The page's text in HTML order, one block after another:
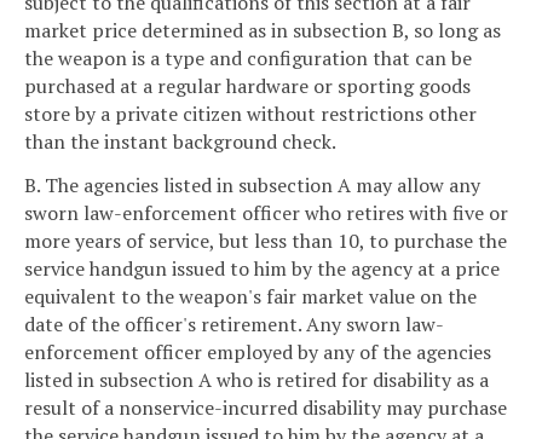
market price determined as in subsection B, so long as
the weapon is a type and configuration that can be
purchased at a regular hardware or sporting goods
store by a private citizen without restrictions other
than the instant background check.
B. The agencies listed in subsection A may allow any
sworn law-enforcement officer who retires with five or
more years of service, but less than 10, to purchase the
service handgun issued to him by the agency at a price
equivalent to the weapon's fair market value on the
date of the officer's retirement. Any sworn law-
enforcement officer employed by any of the agencies
listed in subsection A who is retired for disability as a
result of a nonservice-incurred disability may purchase